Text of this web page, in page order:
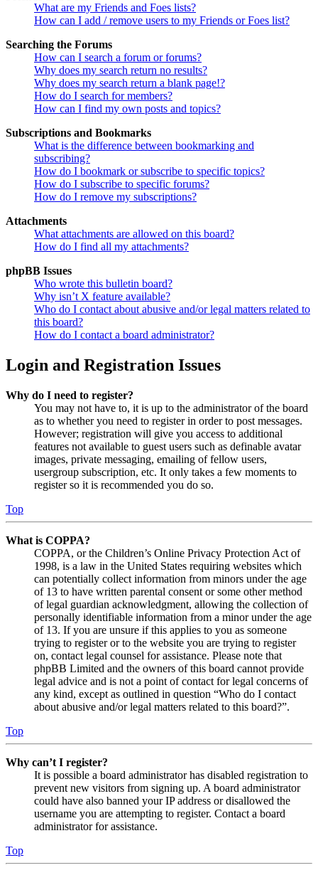
What are my Friends and Foes lists?
How can I add / remove users to my Friends or Foes list?
Searching the Forums
How can I search a forum or forums?
Why does my search return no results?
Why does my search return a blank page!?
How do I search for members?
How can I find my own posts and topics?
Subscriptions and Bookmarks
What is the difference between bookmarking and
subscribing?
How do I bookmark or subscribe to specific topics?
How do I subscribe to specific forums?
How do I remove my subscriptions?
Attachments
What attachments are allowed on this board?
How do I find all my attachments?
phpBB Issues
Who wrote this bulletin board?
Why isn’t X feature available?
Who do I contact about abusive and/or legal matters related to
this board?
How do I contact a board administrator?
Login and Registration Issues
Why do I need to register?
You may not have to, it is up to the administrator of the board
as to whether you need to register in order to post messages.
However; registration will give you access to additional
features not available to guest users such as definable avatar
images, private messaging, emailing of fellow users,
usergroup subscription, etc. It only takes a few moments to
register so it is recommended you do so.
Top
What is COPPA?
COPPA, or the Children’s Online Privacy Protection Act of
1998, is a law in the United States requiring websites which
can potentially collect information from minors under the age
of 13 to have written parental consent or some other method
of legal guardian acknowledgment, allowing the collection of
personally identifiable information from a minor under the age
of 13. If you are unsure if this applies to you as someone
trying to register or to the website you are trying to register
on, contact legal counsel for assistance. Please note that
phpBB Limited and the owners of this board cannot provide
legal advice and is not a point of contact for legal concerns of
any kind, except as outlined in question “Who do I contact
about abusive and/or legal matters related to this board?”.
Top
Why can’t I register?
It is possible a board administrator has disabled registration to
prevent new visitors from signing up. A board administrator
could have also banned your IP address or disallowed the
username you are attempting to register. Contact a board
administrator for assistance.
Top